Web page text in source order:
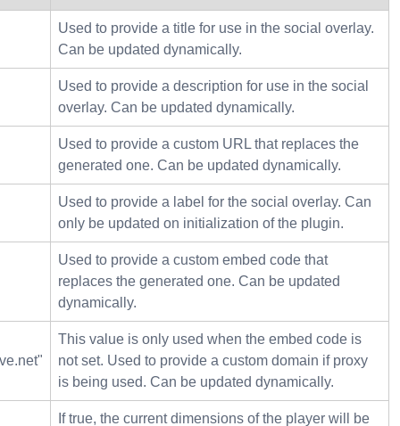
Used to provide a title for use in the social overlay.
Can be updated dynamically.
Used to provide a description for use in the social
overlay. Can be updated dynamically.
Used to provide a custom URL that replaces the
generated one. Can be updated dynamically.
Used to provide a label for the social overlay. Can
only be updated on initialization of the plugin.
Used to provide a custom embed code that
replaces the generated one. Can be updated
dynamically.
This value is only used when the embed code is
not set. Used to provide a custom domain if proxy
is being used. Can be updated dynamically.
If true, the current dimensions of the player will be